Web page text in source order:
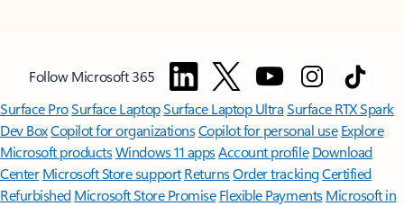
Follow Microsoft 365
Surface ProSurface LaptopSurface Laptop UltraSurface RTX Spark
Dev BoxCopilot for organizationsCopilot for personal use Explore
Microsoft productsWindows 11 appsAccount profile Download
Center Microsoft Store support ReturnsOrder trackingCertified
Refurbished Microsoft Store Promise Flexible Payments Microsoft in